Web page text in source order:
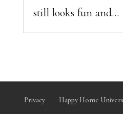
still looks fun and...
Privacy Happy Home